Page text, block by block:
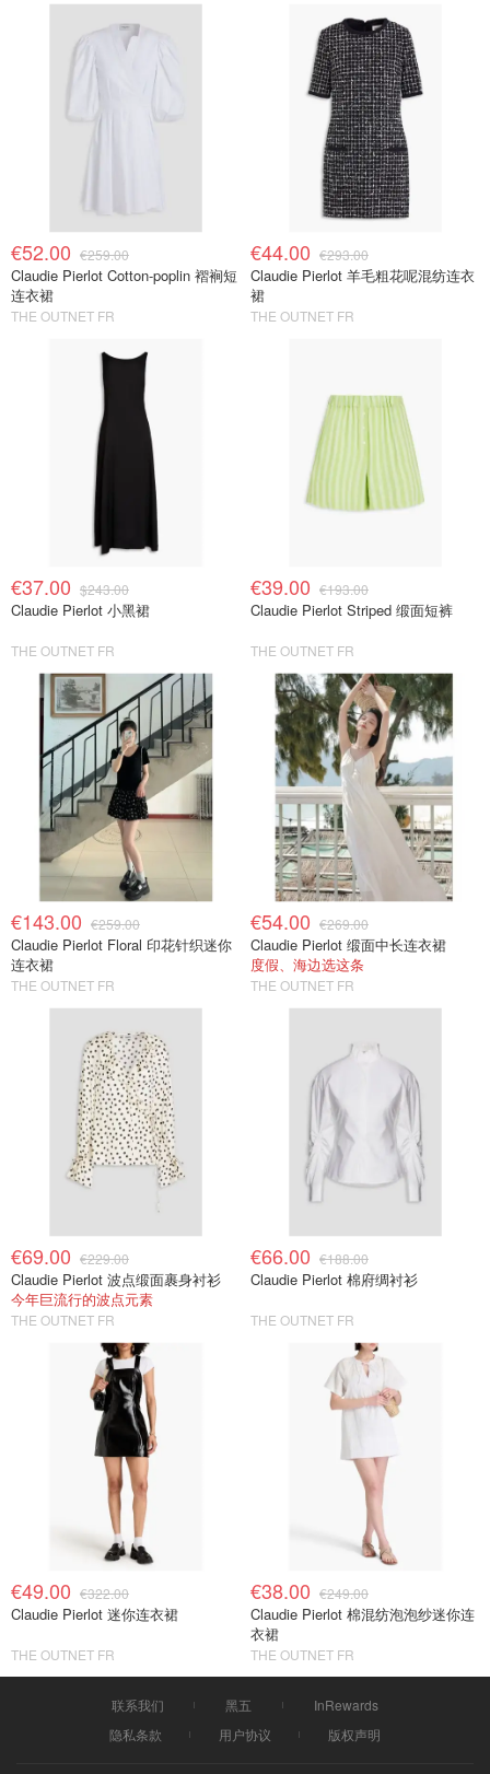
€52.00 €259.00
Claudie Pierlot Cotton-poplin 褶裥短
连衣裙
THE OUTNET FR
€44.00 €293.00
Claudie Pierlot 羊毛粗花呢混纺连衣
裙
THE OUTNET FR
€37.00 $243.00
Claudie Pierlot 小黑裙
THE OUTNET FR
€39.00 €193.00
Claudie Pierlot Striped 缎面短裤
THE OUTNET FR
€143.00 €259.00
Claudie Pierlot Floral 印花针织迷你
连衣裙
THE OUTNET FR
€54.00 €269.00
Claudie Pierlot 缎面中长连衣裙
度假、海边选这条
THE OUTNET FR
€69.00 €229.00
Claudie Pierlot 波点缎面裹身衬衫
今年巨流行的波点元素
THE OUTNET FR
€66.00 €188.00
Claudie Pierlot 棉府绸衬衫
THE OUTNET FR
€49.00 €322.00
Claudie Pierlot 迷你连衣裙
THE OUTNET FR
€38.00 €249.00
Claudie Pierlot 棉混纺泡泡纱迷你连
衣裙
THE OUTNET FR
联系我们 黑五
InRewards
隐私条款
用户协议 版权声明